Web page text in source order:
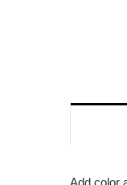
Add color